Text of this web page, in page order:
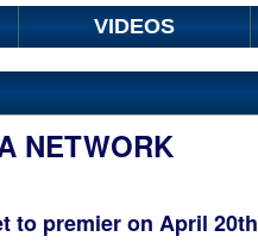
VIDEOS
NETWORK
to premier on April 20th